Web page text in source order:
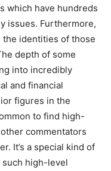
which have hundreds
issues. Furthermore,
the identities of those
depth of some
into incredibly
and financial
figures in the
to find high-
commentators
It’s a special kind of
high-level